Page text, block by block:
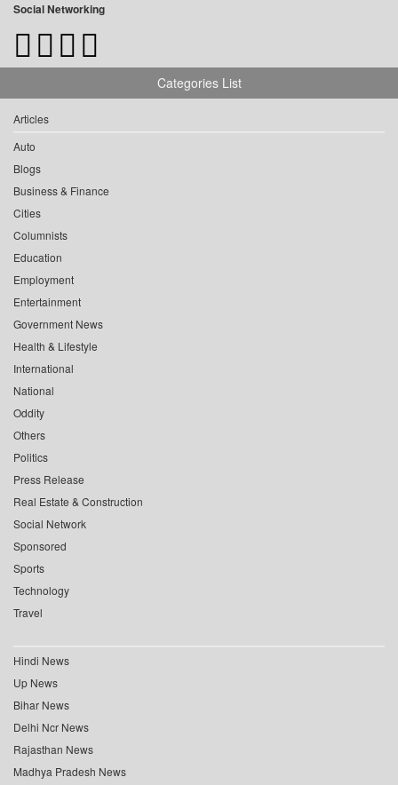
Social Networking
Categories List
Articles
Auto
Blogs
Business & Finance
Cities
Columnists
Education
Employment
Entertainment
Government News
Health & Lifestyle
International
National
Oddity
Others
Politics
Press Release
Real Estate & Construction
Social Network
Sponsored
Sports
Technology
Travel
Hindi News
Up News
Bihar News
Delhi Ncr News
Rajasthan News
Madhya Pradesh News